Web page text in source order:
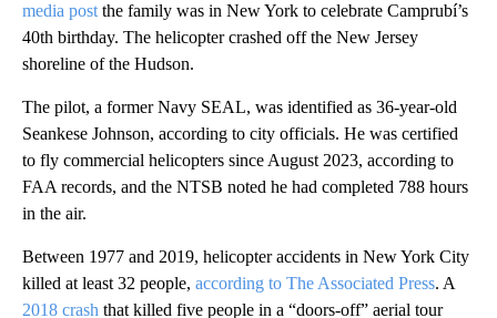
media post the family was in New York to celebrate Camprubí’s
40th birthday. The helicopter crashed off the New Jersey
shoreline of the Hudson.
The pilot, a former Navy SEAL, was identified as 36-year-old
Seankese Johnson, according to city officials. He was certified
to fly commercial helicopters since August 2023, according to
FAA records, and the NTSB noted he had completed 788 hours
in the air.
Between 1977 and 2019, helicopter accidents in New York City
killed at least 32 people, according to The Associated Press. A
2018 crash that killed five people in a “doors-off” aerial tour